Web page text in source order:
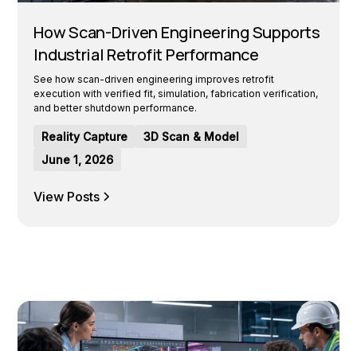
How Scan-Driven Engineering Supports
Industrial Retrofit Performance
See how scan-driven engineering improves retrofit
execution with verified fit, simulation, fabrication verification,
and better shutdown performance.
Reality Capture
3D Scan & Model
June 1, 2026
View Posts